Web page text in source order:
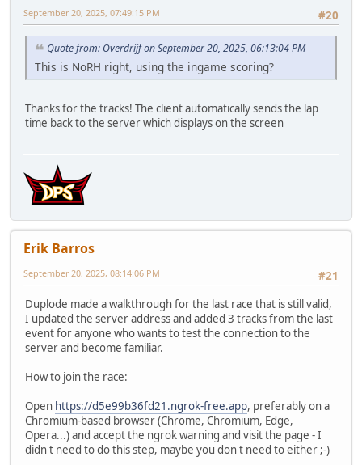
#20
September 20, 2025, 07:49:15 PM
Quote from: Overdrijf on September 20, 2025, 06:13:04 PM
This is NoRH right, using the ingame scoring?
Thanks for the tracks! The client automatically sends the lap
time back to the server which displays on the screen
Erik Barros
#21
September 20, 2025, 08:14:06 PM
Duplode made a walkthrough for the last race that is still valid,
I updated the server address and added 3 tracks from the last
event for anyone who wants to test the connection to the
server and become familiar.
How to join the race:
Open https://d5e99b36fd21.ngrok-free.app, preferably on a
Chromium-based browser (Chrome, Chromium, Edge,
Opera...) and accept the ngrok warning and visit the page - I
didn't need to do this step, maybe you don't need to either ;-)